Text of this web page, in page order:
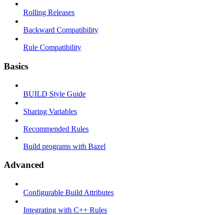
Rolling Releases
Backward Compatibility
Rule Compatibility
Basics
BUILD Style Guide
Sharing Variables
Recommended Rules
Build programs with Bazel
Advanced
Configurable Build Attributes
Integrating with C++ Rules